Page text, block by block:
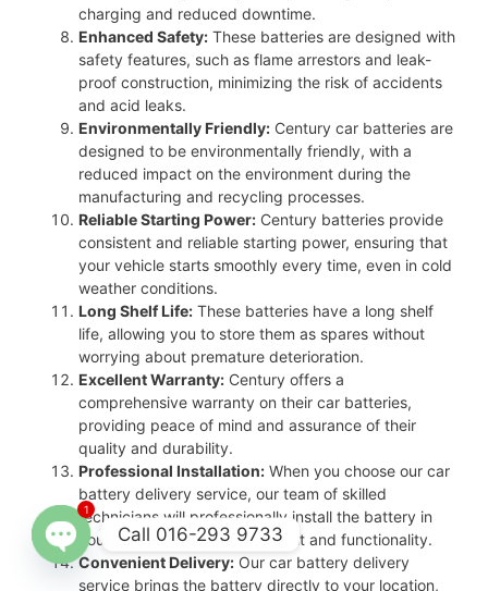
charging and reduced downtime.
Enhanced Safety: These batteries are designed with
safety features, such as flame arrestors and leak-
proof construction, minimizing the risk of accidents
and acid leaks.
Environmentally Friendly: Century car batteries are
designed to be environmentally friendly, with a
reduced impact on the environment during the
manufacturing and recycling processes.
Reliable Starting Power: Century batteries provide
consistent and reliable starting power, ensuring that
your vehicle starts smoothly every time, even in cold
weather conditions.
Long Shelf Life: These batteries have a long shelf
life, allowing you to store them as spares without
worrying about premature deterioration.
Excellent Warranty: Century offers a
comprehensive warranty on their car batteries,
providing peace of mind and assurance of their
quality and durability.
Professional Installation: When you choose our car
battery delivery service, our team of skilled
technicians will professionally install the battery in
your vehicle, ensuring proper fit and functionality.
Convenient Delivery: Our car battery delivery
service brings the battery directly to your location,
Call 016-293 9733
Open
1